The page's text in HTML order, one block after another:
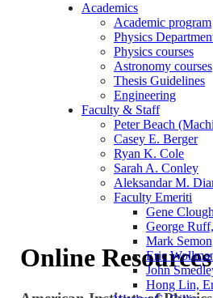
Academics
Academic program
Physics
Physics courses
Astronomy courses
Thesis Guidelines
Engineering
Faculty & Staff
Peter Beach
Casey E. Berger
Ryan K. Cole
Sarah A. Conley
Aleksandar M.
Faculty Emeriti
Gene
George
Mark
Eric
John
Hong Lin,
Online Resources